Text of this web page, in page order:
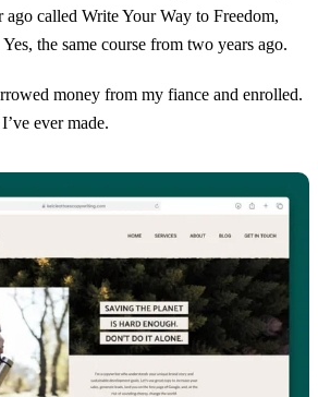
ago called Write Your Way to Freedom,
the same course from two years ago.
money from my fiance and enrolled.
ever made.